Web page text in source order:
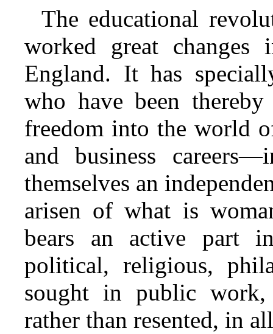
The educational
worked great
England. It has
who have been
freedom into the world
and business
themselves an
arisen of what is
bears an active part
political, religious,
sought in public work,
rather than resented, in